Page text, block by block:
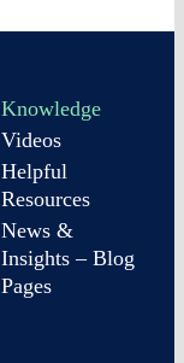
Knowledge
Videos
Helpful
Resources
News &
Insights – Blog
Pages